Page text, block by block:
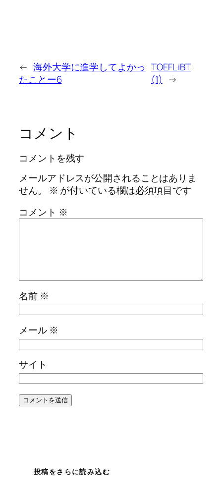
← 海外大学に進学してよかっ
たことー6
TOEFL iBT
(1) →
コメント
コメントを残す
メールアドレスが公開されることはありま
せん。
※ が付いている欄は必須項目です
コメント ※
名前 ※
メール ※
サイト
投稿をさらに読み込む